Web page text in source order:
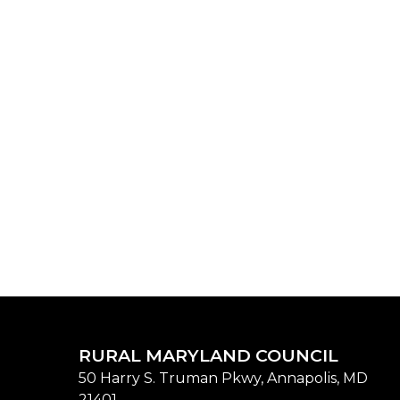
RURAL MARYLAND COUNCIL
50 Harry S. Truman Pkwy, Annapolis, MD